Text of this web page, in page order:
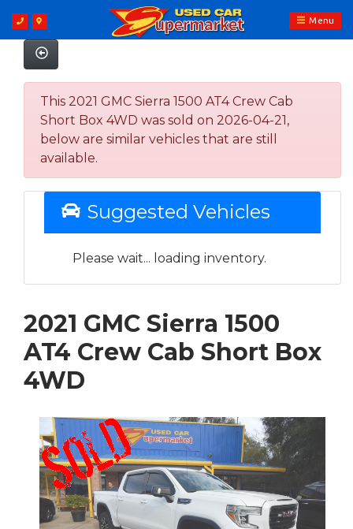
Menu
This 2021 GMC Sierra 1500 AT4 Crew Cab
Short Box 4WD was sold on 2026-04-21,
below are similar vehicles that are still
available.
Suggested Vehicles
Please wait... loading inventory.
2021 GMC Sierra 1500
AT4 Crew Cab Short Box
4WD